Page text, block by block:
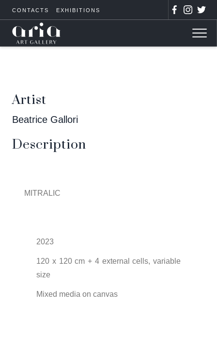
CONTACTS EXHIBITIONS
Artist
Beatrice Gallori
Description
MITRALIC
2023
120 x 120 cm + 4 external cells, variable
size
Mixed media on canvas